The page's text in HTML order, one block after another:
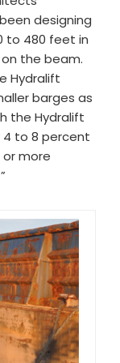
designing
to 480 feet in
the beam.
Hydralift
barges as
the Hydralift
4 to 8 percent
more